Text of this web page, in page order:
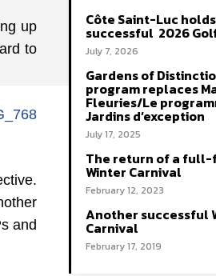
up
to
and
Côte Saint-Luc holds
successful 2026
July 7, 2026
Gardens of
program replaces
Fleuries/Le
Jardins d’exception
July 17, 2025
The return of a full-
Winter Carnival
February 12, 2023
Another successful
Carnival
February 17, 2019